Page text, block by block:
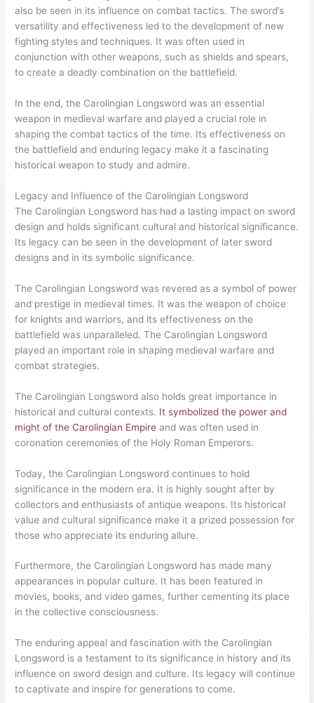
also be seen in its influence on combat tactics. The sword’s
versatility and effectiveness led to the development of new
fighting styles and techniques. It was often used in
conjunction with other weapons, such as shields and spears,
to create a deadly combination on the battlefield.
In the end, the Carolingian Longsword was an essential
weapon in medieval warfare and played a crucial role in
shaping the combat tactics of the time. Its effectiveness on
the battlefield and enduring legacy make it a fascinating
historical weapon to study and admire.
Legacy and Influence of the Carolingian Longsword
The Carolingian Longsword has had a lasting impact on sword
design and holds significant cultural and historical significance.
Its legacy can be seen in the development of later sword
designs and in its symbolic significance.
The Carolingian Longsword was revered as a symbol of power
and prestige in medieval times. It was the weapon of choice
for knights and warriors, and its effectiveness on the
battlefield was unparalleled. The Carolingian Longsword
played an important role in shaping medieval warfare and
combat strategies.
The Carolingian Longsword also holds great importance in
historical and cultural contexts. It symbolized the power and
might of the Carolingian Empire and was often used in
coronation ceremonies of the Holy Roman Emperors.
Today, the Carolingian Longsword continues to hold
significance in the modern era. It is highly sought after by
collectors and enthusiasts of antique weapons. Its historical
value and cultural significance make it a prized possession for
those who appreciate its enduring allure.
Furthermore, the Carolingian Longsword has made many
appearances in popular culture. It has been featured in
movies, books, and video games, further cementing its place
in the collective consciousness.
The enduring appeal and fascination with the Carolingian
Longsword is a testament to its significance in history and its
influence on sword design and culture. Its legacy will continue
to captivate and inspire for generations to come.